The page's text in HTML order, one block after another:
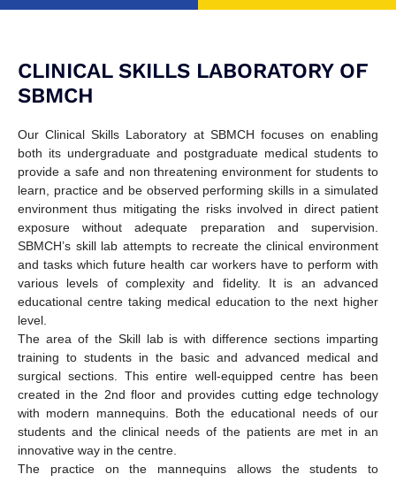
CLINICAL SKILLS LABORATORY OF
SBMCH
Our Clinical Skills Laboratory at SBMCH focuses on enabling
both its undergraduate and postgraduate medical students to
provide a safe and non threatening environment for students to
learn, practice and be observed performing skills in a simulated
environment thus mitigating the risks involved in direct patient
exposure without adequate preparation and supervision.
SBMCH’s skill lab attempts to recreate the clinical environment
and tasks which future health car workers have to perform with
various levels of complexity and fidelity. It is an advanced
educational centre taking medical education to the next higher
level.
The area of the Skill lab is with difference sections imparting
training to students in the basic and advanced medical and
surgical sections. This entire well-equipped centre has been
created in the 2nd floor and provides cutting edge technology
with modern mannequins. Both the educational needs of our
students and the clinical needs of the patients are met in an
innovative way in the centre.
The practice on the mannequins allows the students to